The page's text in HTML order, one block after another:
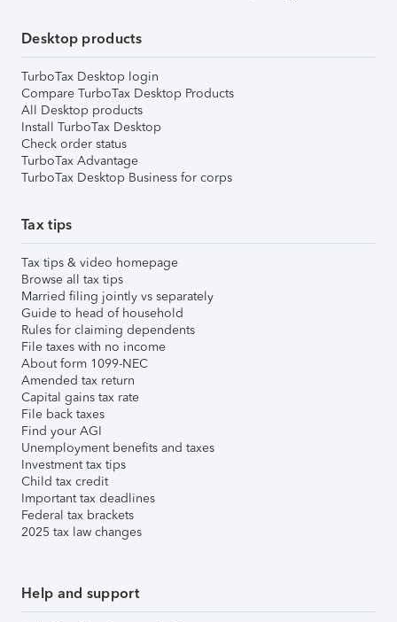
Desktop products
TurboTax Desktop login
Compare TurboTax Desktop Products
All Desktop products
Install TurboTax Desktop
Check order status
TurboTax Advantage
TurboTax Desktop Business for corps
Tax tips
Tax tips & video homepage
Browse all tax tips
Married filing jointly vs separately
Guide to head of household
Rules for claiming dependents
File taxes with no income
About form 1099-NEC
Amended tax return
Capital gains tax rate
File back taxes
Find your AGI
Unemployment benefits and taxes
Investment tax tips
Child tax credit
Important tax deadlines
Federal tax brackets
2025 tax law changes
Help and support